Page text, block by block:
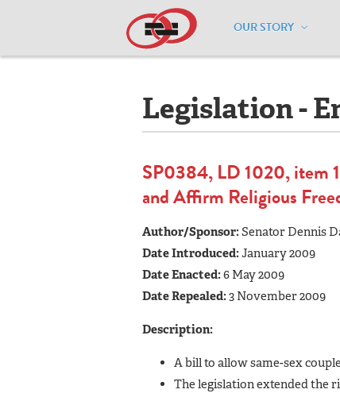
OUR STORY
Home / Resources / National Maps
Legislation -
SP0384, LD 1020, item
and Affirm Religious
Author/Sponsor:Senator Dennis
Date Introduced:January 2009
Date Enacted:6 May 2009
Date Repealed:3 November 2009
Description:
A bill to allow same-sex
The legislation extended the